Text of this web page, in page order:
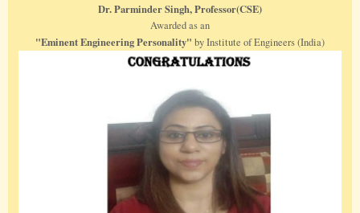
Dr. Parminder Singh, Professor(CSE)
Awarded as an
"Eminent Engineering Personality" by Institute of Engineers (India)